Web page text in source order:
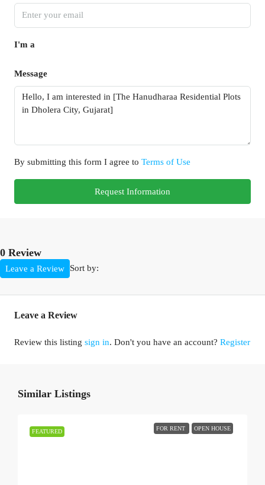
I'm a
Message
By submitting this form I agree to Terms of Use
Request Information
0 Review
Sort by:
Leave a Review
Leave a Review
Review this listing sign in. Don't you have an account? Register
Similar Listings
FEATURED FOR RENT OPEN HOUSE